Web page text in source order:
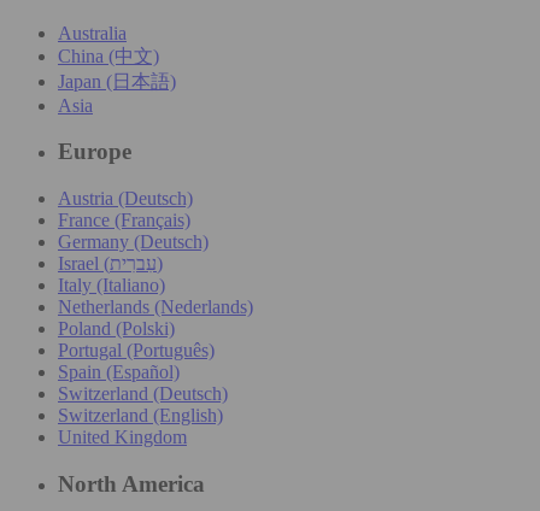
Australia
China (中文)
Japan (日本語)
Asia
Europe
Austria (Deutsch)
France (Français)
Germany (Deutsch)
Israel (עִברִית)
Italy (Italiano)
Netherlands (Nederlands)
Poland (Polski)
Portugal (Português)
Spain (Español)
Switzerland (Deutsch)
Switzerland (English)
United Kingdom
North America